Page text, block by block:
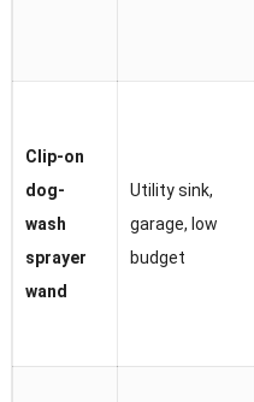
Clip-on
dog-
wash
sprayer
wand
Utility sink,
garage, low
budget